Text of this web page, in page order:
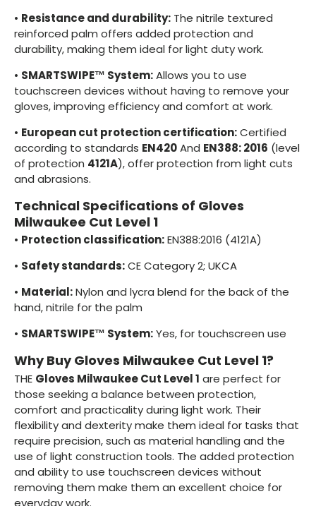
• Resistance and durability: The nitrile textured
reinforced palm offers added protection and
durability, making them ideal for light duty work.
• SMARTSWIPE™ System:Allows you to use
touchscreen devices without having to remove your
gloves, improving efficiency and comfort at work.
• European cut protection certification:Certified
according to standards EN420And EN388: 2016 (level
of protection 4121A), offer protection from light cuts
and abrasions.
Technical Specifications of Gloves
Milwaukee Cut Level 1
• Protection classification:EN388:2016 (4121A)
• Safety standards:CE Category 2; UKCA
• Material:Nylon and lycra blend for the back of the
hand, nitrile for the palm
• SMARTSWIPE™ System:Yes, for touchscreen use
Why Buy Gloves Milwaukee Cut Level 1?
THE Gloves Milwaukee Cut Level 1 are perfect for
those seeking a balance between protection,
comfort and practicality during light work. Their
flexibility and dexterity make them ideal for tasks that
require precision, such as material handling and the
use of light construction tools. The added protection
and ability to use touchscreen devices without
removing them make them an excellent choice for
everyday work.